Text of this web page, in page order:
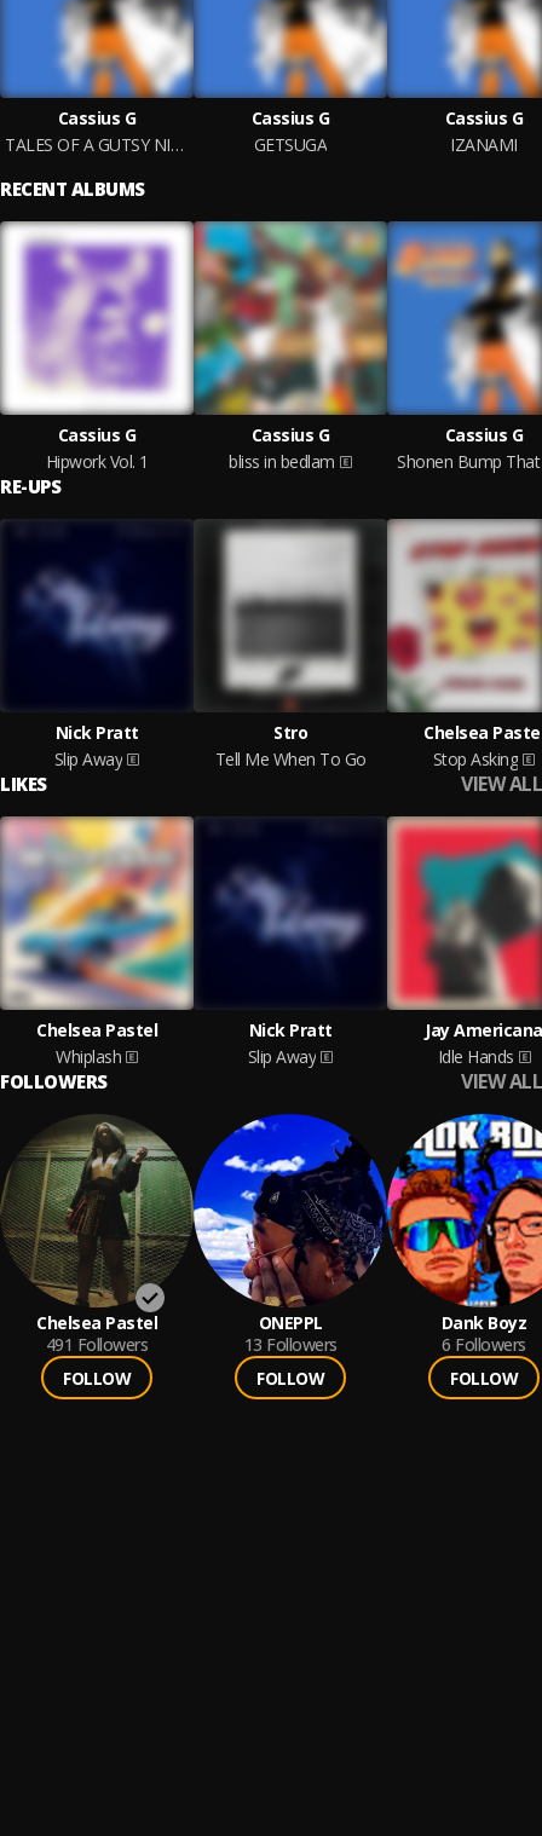
Cassius G
TALES OF A GUTSY NINJA
Cassius G
GETSUGA
Cassius G
IZANAMI
RECENT ALBUMS
Cassius G
Hipwork Vol. 1
Cassius G
bliss in bedlam
Cassius G
Shonen Bump
RE-UPS
Nick Pratt
Slip Away
Stro
Tell Me When To Go
Chelsea
Stop Asking
LIKES VIEW ALL
Chelsea Pastel
Whiplash
Nick Pratt
Slip Away
Jay Americana
Idle Hands
FOLLOWERS VIEW ALL
Chelsea Pastel
491 Followers
FOLLOW
ONEPPL
13 Followers
FOLLOW
Dank Boyz
6 Followers
FOLLOW